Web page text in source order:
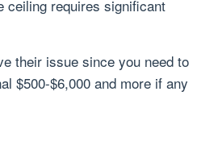
ceiling requires significant
their issue since you need to
$500-$6,000 and more if any